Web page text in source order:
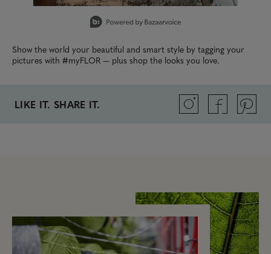
Show the world your beautiful and smart style by tagging your
pictures with #myFLOR — plus shop the looks you love.
LIKE IT. SHARE IT.